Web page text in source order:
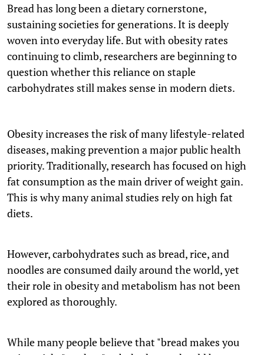
Bread has long been a dietary cornerstone,
sustaining societies for generations. It is deeply
woven into everyday life. But with obesity rates
continuing to climb, researchers are beginning to
question whether this reliance on staple
carbohydrates still makes sense in modern diets.
Obesity increases the risk of many lifestyle-related
diseases, making prevention a major public health
priority. Traditionally, research has focused on high
fat consumption as the main driver of weight gain.
This is why many animal studies rely on high fat
diets.
However, carbohydrates such as bread, rice, and
noodles are consumed daily around the world, yet
their role in obesity and metabolism has not been
explored as thoroughly.
While many people believe that "bread makes you